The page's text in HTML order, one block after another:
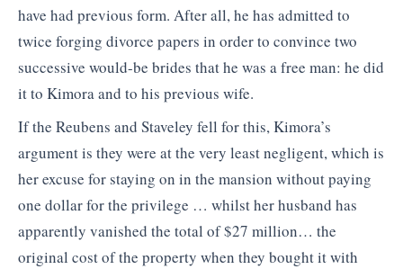
have had previous form. After all, he has admitted to
twice forging divorce papers in order to convince two
successive would-be brides that he was a free man: he did
it to Kimora and to his previous wife.
If the Reubens and Staveley fell for this, Kimora’s
argument is they were at the very least negligent, which is
her excuse for staying on in the mansion without paying
one dollar for the privilege … whilst her husband has
apparently vanished the total of $27 million… the
original cost of the property when they bought it with